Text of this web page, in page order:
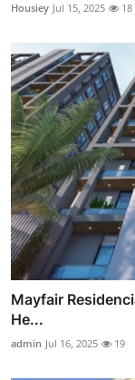
Housiey Jul 15, 2025 18
Mayfair
He...
admin Jul 16, 2025 19